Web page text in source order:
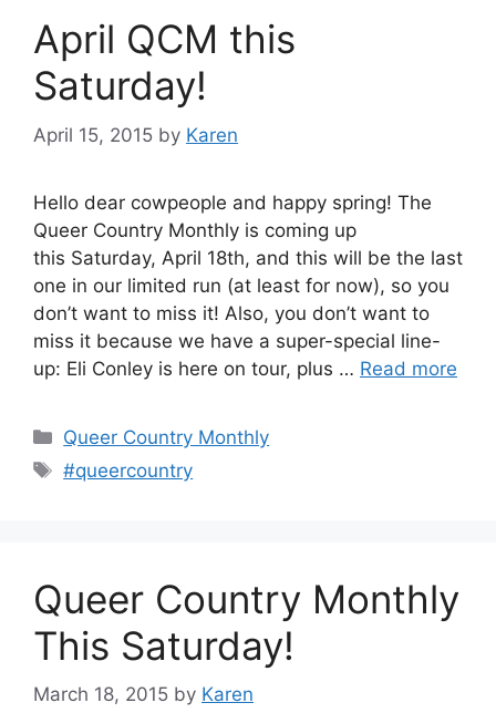
April QCM this
Saturday!
April 15, 2015 by Karen
Hello dear cowpeople and happy spring! The
Queer Country Monthly is coming up
this Saturday, April 18th, and this will be the last
one in our limited run (at least for now), so you
don’t want to miss it! Also, you don’t want to
miss it because we have a super-special line-
up: Eli Conley is here on tour, plus … Read more
Categories
Queer Country Monthly
Tags
#queercountry
Queer Country Monthly
This Saturday!
March 18, 2015 by Karen